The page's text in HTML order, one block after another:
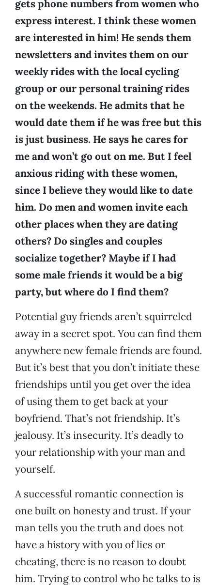
gets phone numbers from women who
express interest. I think these women
are interested in him! He sends them
newsletters and invites them on our
weekly rides with the local cycling
group or our personal training rides
on the weekends. He admits that he
would date them if he was free but this
is just business. He says he cares for
me and won’t go out on me. But I feel
anxious riding with these women,
since I believe they would like to date
him. Do men and women invite each
other places when they are dating
others? Do singles and couples
socialize together? Maybe if I had
some male friends it would be a big
party, but where do I find them?
Potential guy friends aren’t squirreled
away in a secret spot. You can find them
anywhere new female friends are found.
But it’s best that you don’t initiate these
friendships until you get over the idea
of using them to get back at your
boyfriend. That’s not friendship. It’s
jealousy. It’s insecurity. It’s deadly to
your relationship with your man and
yourself.
A successful romantic connection is
one built on honesty and trust. If your
man tells you the truth and does not
have a history with you of lies or
cheating, there is no reason to doubt
him. Trying to control who he talks to is